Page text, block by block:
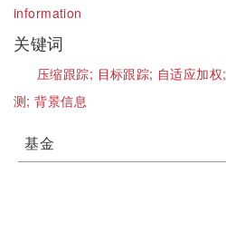
information
关键词
压缩跟踪; 目标跟踪; 自适应加权;
测;背景信息
基金